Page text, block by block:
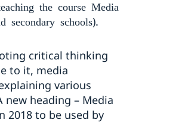
the course Media
secondary schools).
critical thinking
to it, media
various
heading – Media
2018 to be used by